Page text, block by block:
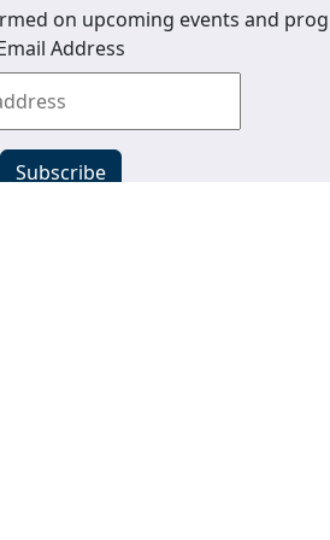
on upcoming events and
Address